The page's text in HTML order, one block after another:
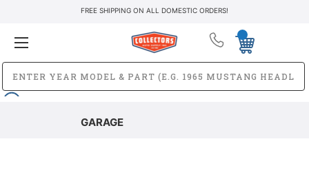
FREE SHIPPING ON ALL DOMESTIC ORDERS!
GARAGE